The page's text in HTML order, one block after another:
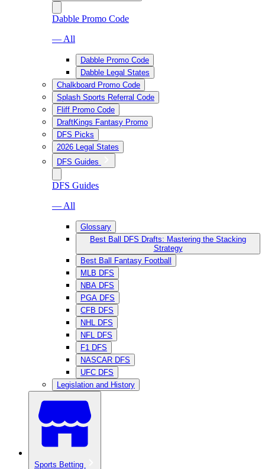
Dabble Promo Code
— All
Dabble Promo Code
Dabble Legal States
Chalkboard Promo Code
Splash Sports Referral Code
Fliff Promo Code
DraftKings Fantasy Promo
DFS Picks
2026 Legal States
DFS Guides
DFS Guides
— All
Glossary
Best Ball DFS Drafts: Mastering the Stacking
Strategy
Best Ball Fantasy Football
MLB DFS
NBA DFS
PGA DFS
CFB DFS
NHL DFS
NFL DFS
F1 DFS
NASCAR DFS
UFC DFS
Legislation and History
Sports Betting